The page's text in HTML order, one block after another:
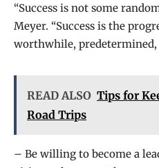
“Success is not some
Meyer. “Success is the
worthwhile, predetermined,
READ ALSO Tips for
Road Trips
– Be willing to become a